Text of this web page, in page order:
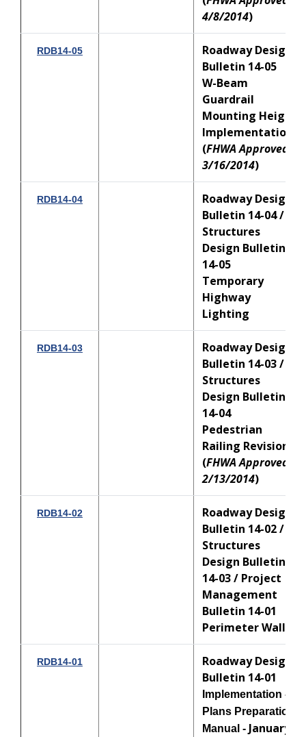
4/8/2014)
RDB14-05
Roadway Design
Bulletin 14-05
W-Beam
Guardrail
Mounting Height
Implementation
(FHWA Approved:
3/16/2014)
RDB14-04
Roadway Design
Bulletin 14-04 /
Structures
Design Bulletin
14-05
Temporary
Highway
Lighting
RDB14-03
Roadway Design
Bulletin 14-03 /
Structures
Design Bulletin
14-04
Pedestrian
Railing Revisions
(FHWA Approved:
2/13/2014)
RDB14-02
Roadway Design
Bulletin 14-02 /
Structures
Design Bulletin
14-03 / Project
Management
Bulletin 14-01
Perimeter Walls
RDB14-01
Roadway Design
Bulletin 14-01
Implementation -
Plans Preparation
Manual - January